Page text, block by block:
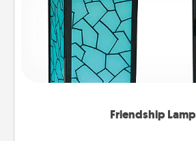
Friendship Lamp
Your loved ones don't have
when you give this unique lamp
you are thinking about them